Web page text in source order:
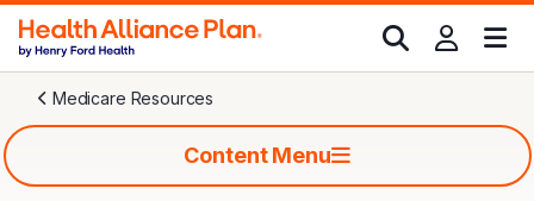
Medicare Resources
Content Menu